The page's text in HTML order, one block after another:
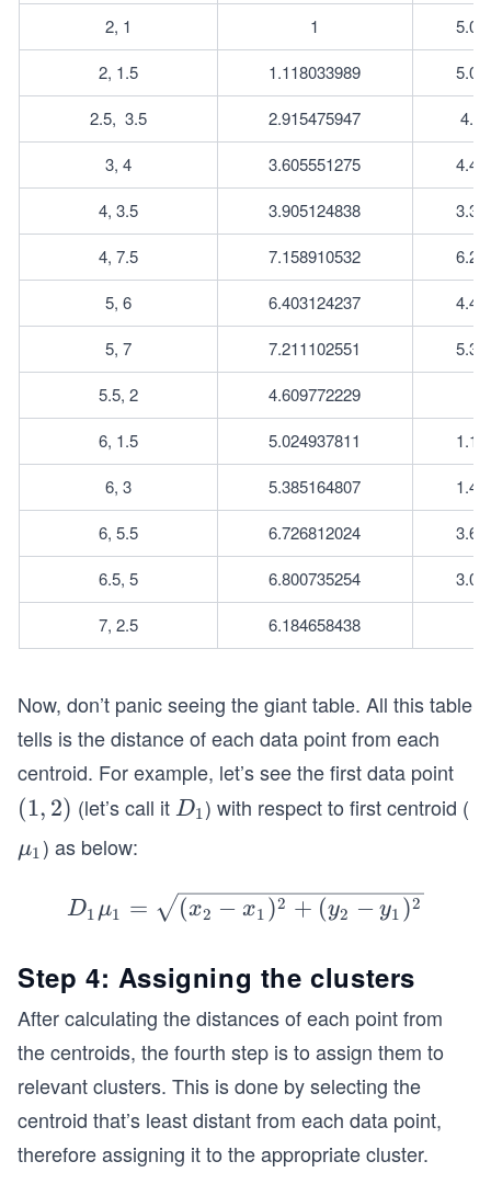
2, 1
1
2, 1.5
1.118033989
2.5, 	3.5
2.915475947
3, 4
3.605551275
4, 3.5
3.905124838
4, 7.5
7.158910532
5, 6
6.403124237
5, 7
7.211102551
5.5, 2
4.609772229
6, 1.5
5.024937811
6, 3
5.385164807
6, 5.5
6.726812024
6.5, 5
6.800735254
7, 2.5
6.184658438
Now, don’t panic seeing the giant table. All this table
tells is the distance of each data point from each
centroid. For example, let’s see the first data point
(1,
(1, 2) (let’s call itD
D1) with respect to first centroid (
\b
1
μ1 ) as below:
D_
\b
old
\m
u_
1
\sq
rt
D1 μ1 = (x2 − x1 )2 + (y2 − y1 )2
Step 4: Assigning the clusters
After calculating the distances of each point from
the centroids, the fourth step is to assign them to
relevant clusters. This is done by selecting the
centroid that’s least distant from each data point,
therefore assigning it to the appropriate cluster.